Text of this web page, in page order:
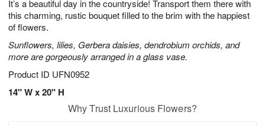
It’s a beautiful day in the countryside! Transport them there with
this charming, rustic bouquet filled to the brim with the happiest
of flowers.
Sunflowers, lilies, Gerbera daisies, dendrobium orchids, and
more are gorgeously arranged in a glass vase.
Product ID UFN0952
14" W x 20" H
8
s
Why Trust Luxurious Flowers?